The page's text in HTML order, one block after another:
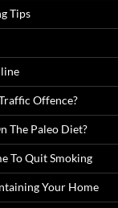
Tips
Offence?
The Paleo Diet?
To Quit Smoking
Your Home